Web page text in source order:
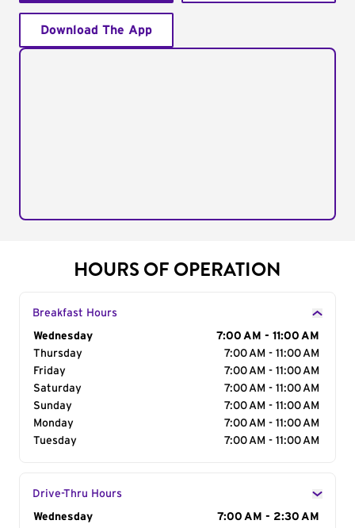
Download The App
HOURS OF OPERATION
Breakfast Hours
Day of the Week
Wednesday
7:00 AM - 11:00 AM
Thursday
7:00 AM - 11:00 AM
Friday
7:00 AM - 11:00 AM
Saturday
7:00 AM - 11:00 AM
Sunday
7:00 AM - 11:00 AM
Monday
7:00 AM - 11:00 AM
Tuesday
7:00 AM - 11:00 AM
Drive-Thru Hours
Day of the Week
Wednesday 7:00 AM - 2:30 AM